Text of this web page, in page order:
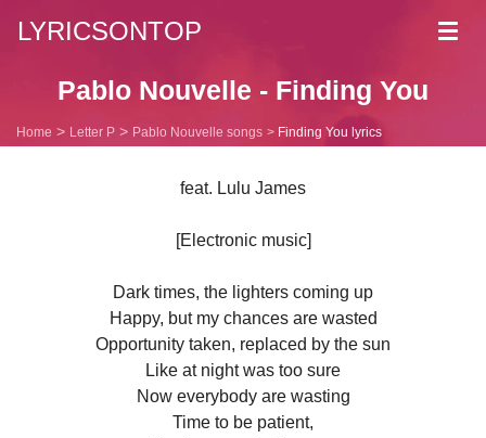
LYRICSONTOP
Pablo Nouvelle - Finding You
Home Letter P Pablo Nouvelle songs Finding You lyrics
feat. Lulu James
[Electronic music]
Dark times, the lighters coming up
Happy, but my chances are wasted
Opportunity taken, replaced by the sun
Like at night was too sure
Now everybody are wasting
Time to be patient,